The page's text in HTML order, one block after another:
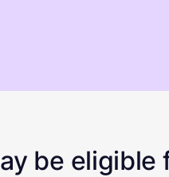
be eligible